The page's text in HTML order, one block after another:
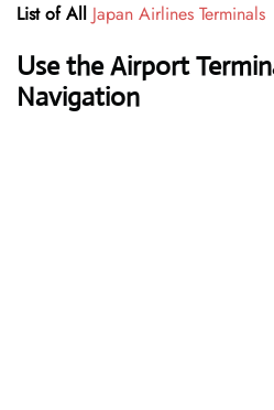
List of All Japan Airlines Terminals
Use the Airport
Navigation